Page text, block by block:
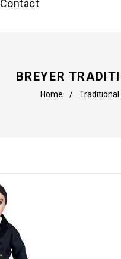
Contact
BREYER
Home / Traditional